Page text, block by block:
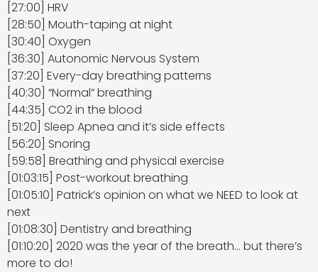
[27:00] HRV
[28:50] Mouth-taping at night
[30:40] Oxygen
[36:30] Autonomic Nervous System
[37:20] Every-day breathing patterns
[40:30] “Normal” breathing
[44:35] CO2 in the blood
[51:20] Sleep Apnea and it’s side effects
[56:20] Snoring
[59:58] Breathing and physical exercise
[01:03:15] Post-workout breathing
[01:05:10] Patrick’s opinion on what we NEED to look at
next
[01:08:30] Dentistry and breathing
[01:10:20] 2020 was the year of the breath… but there’s
more to do!